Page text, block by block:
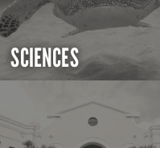
SCIENCES